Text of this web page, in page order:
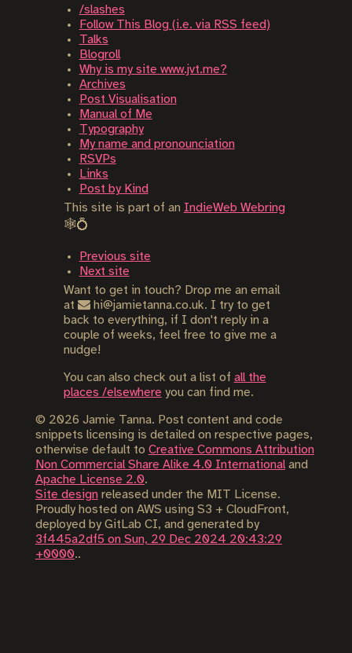
/slashes
Follow This Blog (i.e. via RSS feed)
Talks
Blogroll
Why is my site www.jvt.me?
Archives
Post Visualisation
Manual of Me
Typography
My name and pronounciation
RSVPs
Links
Post by Kind
This site is part of an IndieWeb Webring
🕸💍
Previous site
Next site
Want to get in touch? Drop me an email
at
hi@jamietanna.co.uk. I try to get
back to everything, if I don't reply in a
couple of weeks, feel free to give me a
nudge!
You can also check out a list of all the
places /elsewhere you can find me.
© 2026 Jamie Tanna. Post content and code
snippets licensing is detailed on respective pages,
otherwise default to Creative Commons Attribution
Non Commercial Share Alike 4.0 Internationaland
Apache License 2.0.
Site designreleased under the MIT License.
Proudly hosted on AWS using S3 + CloudFront,
deployed by GitLab CI, and generated by
3f445a2df5 on Sun, 29 Dec 2024 20:43:29
+0000..